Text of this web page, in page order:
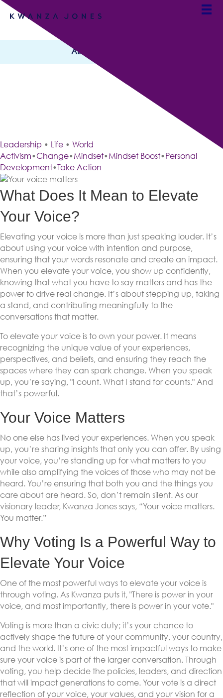
ALL CATEGORIES
Elevate Your Voice,
Shape Your Future
Leadership • Life • World
Activism•Change•Mindset•Mindset Boost•Personal
Development•Take Action
What Does It Mean to Elevate
Your Voice?
Elevating your voice is more than just speaking louder. It’s
about using your voice with intention and purpose,
ensuring that your words resonate and create an impact.
When you elevate your voice, you show up confidently,
knowing that what you have to say matters and has the
power to drive real change. It’s about stepping up, taking
a stand, and contributing meaningfully to the
conversations that matter.
To elevate your voice is to own your power. It means
recognizing the unique value of your experiences,
perspectives, and beliefs, and ensuring they reach the
spaces where they can spark change. When you speak
up, you’re saying, "I count. What I stand for counts." And
that’s powerful.
Your Voice Matters
No one else has lived your experiences. When you speak
up, you’re sharing insights that only you can offer. By using
your voice, you’re standing up for what matters to you
while also amplifying the voices of those who may not be
heard. You’re ensuring that both you and the things you
care about are heard. So, don’t remain silent. As our
visionary leader, Kwanza Jones says, “Your voice matters.
You matter.”
Why Voting Is a Powerful Way to
Elevate Your Voice
One of the most powerful ways to elevate your voice is
through voting. As Kwanza puts it, "There is power in your
voice, and most importantly, there is power in your vote."
Voting is more than a civic duty; it’s your chance to
actively shape the future of your community, your country,
and the world. It’s one of the most impactful ways to make
sure your voice is part of the larger conversation. Through
voting, you help decide the policies, leaders, and direction
that will impact generations to come. Your vote is a direct
reflection of your voice, your values, and your vision for a